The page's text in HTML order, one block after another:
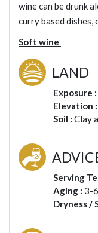
wine can be drunk
curry based
Soft wine
LAND
Exposure :
Elevation :
Soil : Clay
Serving
Aging : 3-
Dryness /